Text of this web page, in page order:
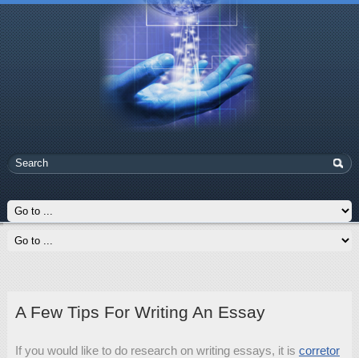
A Few Tips For Writing An Essay
If you would like to do research on writing essays, it is corretor